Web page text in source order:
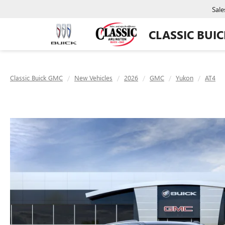
CLASSIC
Classic Buick GMC New Vehicles 2026 GMC Yukon AT4